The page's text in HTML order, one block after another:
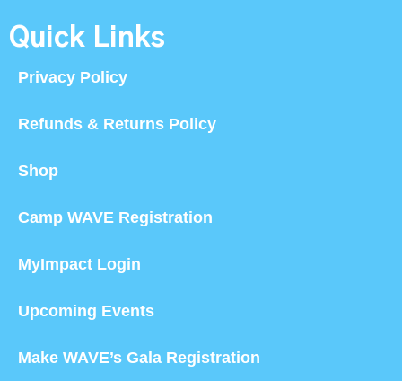
Quick Links
Privacy Policy
Refunds & Returns Policy
Shop
Camp WAVE Registration
MyImpact Login
Upcoming Events
Make WAVE’s Gala Registration